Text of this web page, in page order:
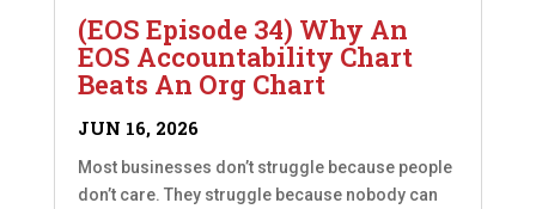
(EOS Episode 34) Why An
EOS Accountability Chart
Beats An Org Chart
JUN 16, 2026
Most businesses don’t struggle because people
don’t care. They struggle because nobody can